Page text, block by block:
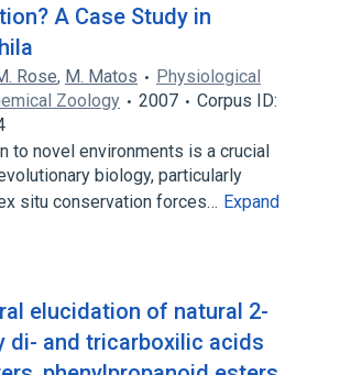
A Case Study in
Rose, M. Matos
Physiological
Zoology
2007
Corpus ID:
to novel environments is a crucial
biology, particularly
situ conservation forces… Expand
elucidation of natural 2-
di- and tricarboxilic acids